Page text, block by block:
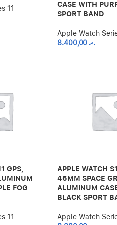
11
CASE WITH
SPORT BAND
Apple Watch
.ރ8.400,00
GPS,
FOG
11
APPLE WATCH
46MM SPACE
ALUMINUM
BLACK SPORT
Apple Watch